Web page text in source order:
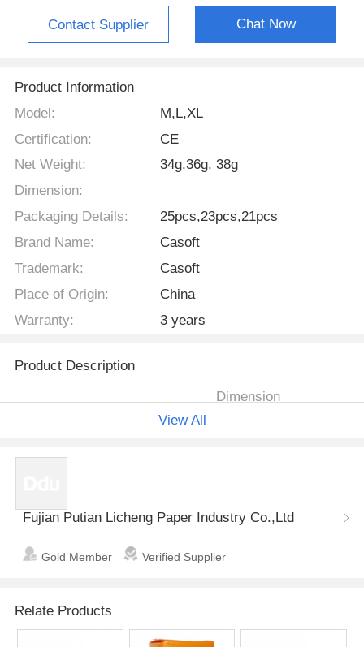
Contact Supplier Chat Now
Product Information
Model:
M,L,XL
Certification:
CE
Net Weight:
34g,36g, 38g
Dimension:
Packaging Details:
25pcs,23pcs,21pcs
Brand Name:
Casoft
Trademark:
Casoft
Place of Origin:
China
Warranty:
3 years
Product Description
Description & Size
Dimension
LCBD-001
tape, tissue
paper,Chinese
SAP,USA fluff
indicator,cond
ucting layer
View All
Fujian Putian Licheng Paper Industry Co.,Ltd
Gold Member Verified Supplier
Relate Products